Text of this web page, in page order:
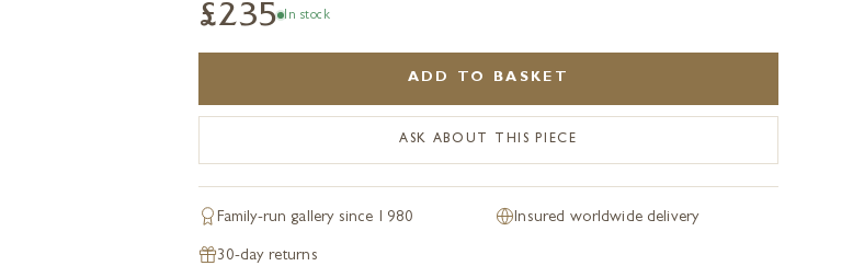
£235 In stock
ADD TO BASKET
ASK ABOUT THIS PIECE
Family-run gallery since 1980 Insured worldwide delivery
30-day returns